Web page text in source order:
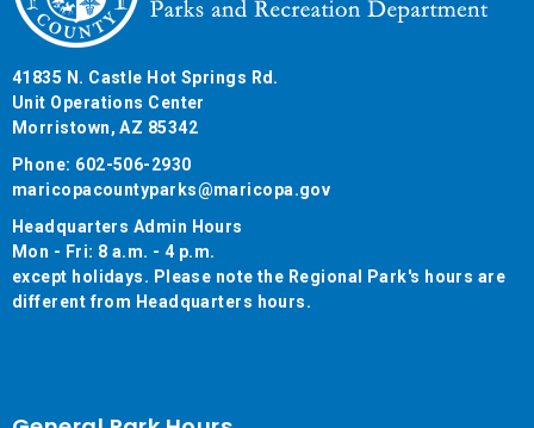
41835 N. Castle Hot Springs Rd.
Unit Operations Center
Morristown, AZ 85342
Phone: 602-506-2930
maricopacountyparks@maricopa.gov
Headquarters Admin Hours
Mon - Fri: 8 a.m. - 4 p.m.
except holidays. Please note the Regional Park's hours are
different from Headquarters hours.